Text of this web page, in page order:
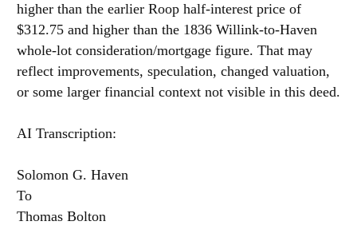
higher than the earlier Roop half-interest price of
$312.75 and higher than the 1836 Willink-to-Haven
whole-lot consideration/mortgage figure. That may
reflect improvements, speculation, changed valuation,
or some larger financial context not visible in this deed.
AI Transcription:
Solomon G. Haven
To
Thomas Bolton